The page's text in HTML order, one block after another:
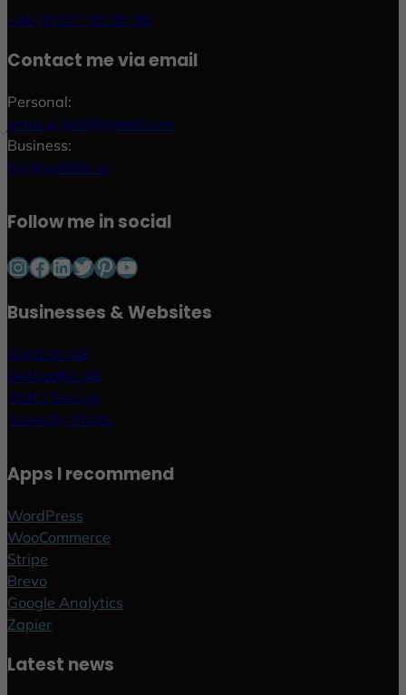
+46 (0)707-55 90 96
Contact me via email
Personal:
jonas.p.gold@gmail.com
Business:
hej@goldlife.se
Follow me in social
InstagramFacebook LinkedIn Twitter Pinterest YouTube
Businesses & Websites
GoldLife AB
MethodKit AB
Slott i Sverige
Sowerby Prints
Apps I recommend
WordPress
WooCommerce
Stripe
Brevo
Google Analytics
Zapier
Latest news